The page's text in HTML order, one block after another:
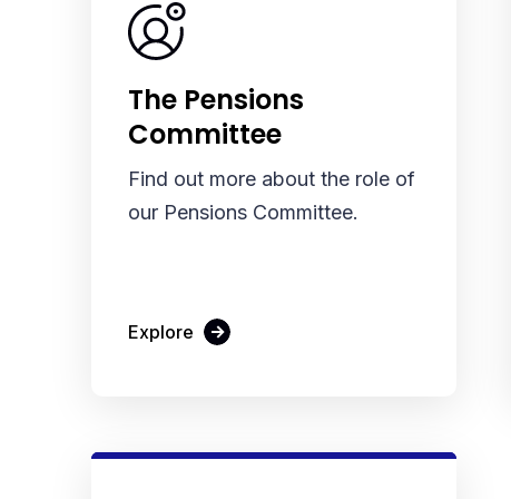
The Pensions
Committee
Find out more about the role of
our Pensions Committee.
Explore